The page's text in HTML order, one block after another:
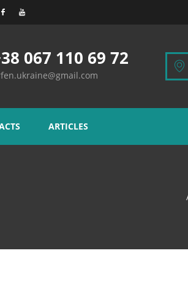
067 110 69 72
ARTICLES